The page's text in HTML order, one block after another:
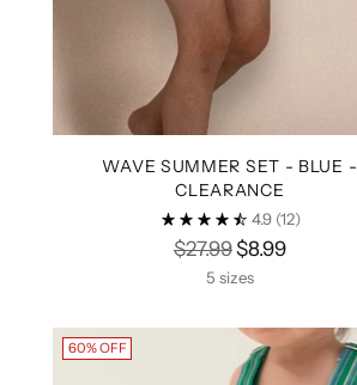
WAVE SUMMER SET - BLUE -
CLEARANCE
4.9 (12)
Regular
price
$27.99$8.99
5 sizes
60% OFF